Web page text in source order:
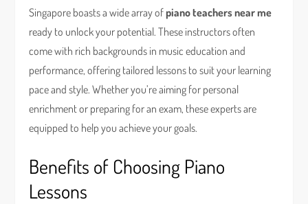
Singapore boasts a wide array ofpiano teachers near me
ready to unlock your potential. These instructors often
come with rich backgrounds in music education and
performance, offering tailored lessons to suit your learning
pace and style. Whether you’re aiming for personal
enrichment or preparing for an exam, these experts are
equipped to help you achieve your goals.
Benefits of Choosing Piano
Lessons